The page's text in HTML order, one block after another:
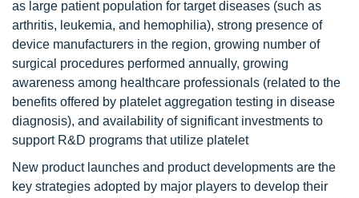
as large patient population for target diseases (such as
arthritis, leukemia, and hemophilia), strong presence of
device manufacturers in the region, growing number of
surgical procedures performed annually, growing
awareness among healthcare professionals (related to the
benefits offered by platelet aggregation testing in disease
diagnosis), and availability of significant investments to
support R&D programs that utilize platelet
New product launches and product developments are the
key strategies adopted by major players to develop their